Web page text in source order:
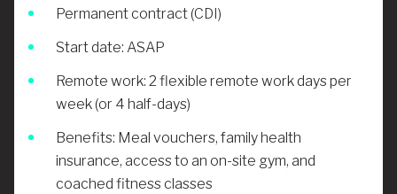
Permanent contract (CDI)
Start date: ASAP
Remote work: 2 flexible remote work days per
week (or 4 half-days)
Benefits: Meal vouchers, family health
insurance, access to an on-site gym, and
coached fitness classes